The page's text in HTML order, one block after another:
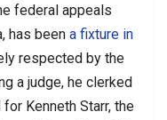
federal appeals
has been a fixture in
respected by the
a judge, he clerked
Kenneth Starr, the